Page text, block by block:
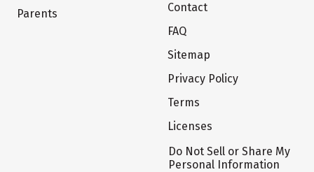
Parents
Contact
FAQ
Sitemap
Privacy Policy
Terms
Licenses
Do Not Sell or Share My
Personal Information